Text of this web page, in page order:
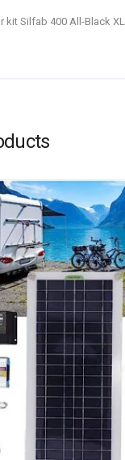
kit Silfab 400 All-Black